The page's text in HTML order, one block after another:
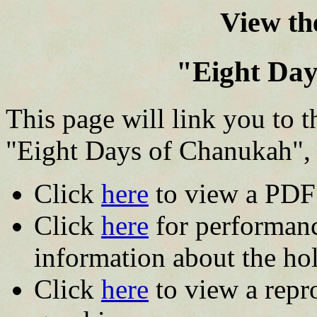
View
"Eight
This page will link you to
"Eight Days of
Click here to view a
Click here for
information about the
Click here to view a